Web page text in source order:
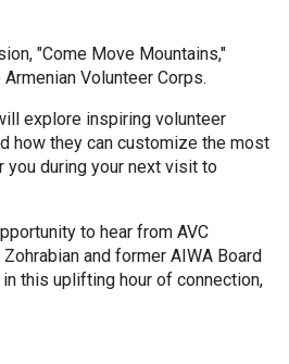
"Come Move Mountains,"
Volunteer Corps.
explore inspiring volunteer
how they can customize the most
during your next visit to
to hear from AVC
and former AIWA Board
this uplifting hour of connection,